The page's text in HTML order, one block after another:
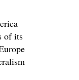
of its